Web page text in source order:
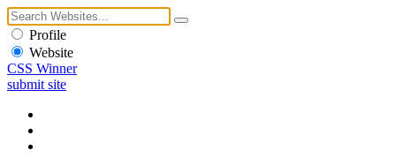
Profile
Website
CSS Winner
submit site